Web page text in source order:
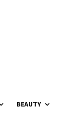
BEAUTY